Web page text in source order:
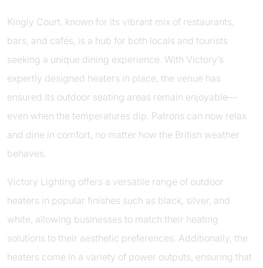
Kingly Court, known for its vibrant mix of restaurants,
bars, and cafés, is a hub for both locals and tourists
seeking a unique dining experience. With Victory’s
expertly designed heaters in place, the venue has
ensured its outdoor seating areas remain enjoyable—
even when the temperatures dip. Patrons can now relax
and dine in comfort, no matter how the British weather
behaves.
Victory Lighting offers a versatile range of outdoor
heaters in popular finishes such as black, silver, and
white, allowing businesses to match their heating
solutions to their aesthetic preferences. Additionally, the
heaters come in a variety of power outputs, ensuring that